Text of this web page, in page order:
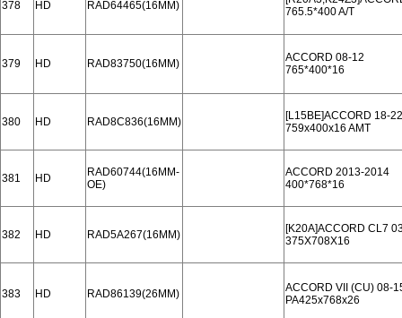
378 HD RAD64465(16MM)
765.5*400 A/T
379 HD RAD83750(16MM)
ACCORD 08-12
765*400*16
380 HD RAD8C836(16MM)
[L15BE]ACCORD 18-22
759x400x16 AMT
381 HD
RAD60744(16MM-
OE)
ACCORD 2013-2014
400*768*16
382 HD RAD5A267(16MM)
[K20A]ACCORD CL7
375X708X16
383 HD RAD86139(26MM)
ACCORD VII (CU) 08-
PA425x768x26